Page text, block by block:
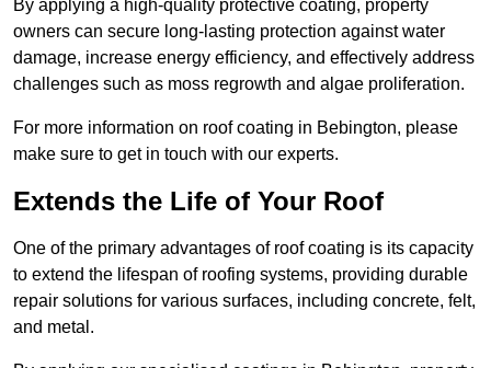
By applying a high-quality protective coating, property
owners can secure long-lasting protection against water
damage, increase energy efficiency, and effectively address
challenges such as moss regrowth and algae proliferation.
For more information on roof coating in Bebington, please
make sure to get in touch with our experts.
Extends the Life of Your Roof
One of the primary advantages of roof coating is its capacity
to extend the lifespan of roofing systems, providing durable
repair solutions for various surfaces, including concrete, felt,
and metal.